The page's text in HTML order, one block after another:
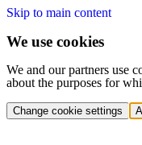
Skip to main content
We use cookies
We and our partners use
about the purposes for
Change cookie settings